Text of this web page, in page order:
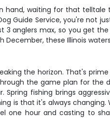
hand, waiting for that
Guide Service, you're not
3 anglers max, so you get
these Illinois
the horizon. That's
the game plan for the
fishing brings
is that it's always
one hour and casting to